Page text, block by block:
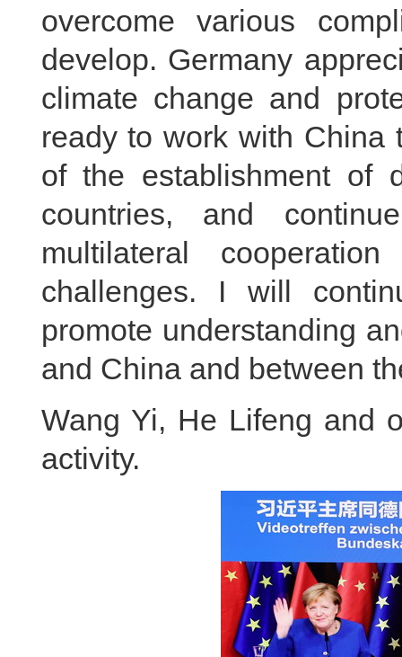
overcome various
develop. Germany
climate change and
ready to work with China
of the establishment of
countries, and
multilateral
challenges. I will
promote understanding
and China and between
Wang Yi, He Lifeng and
activity.